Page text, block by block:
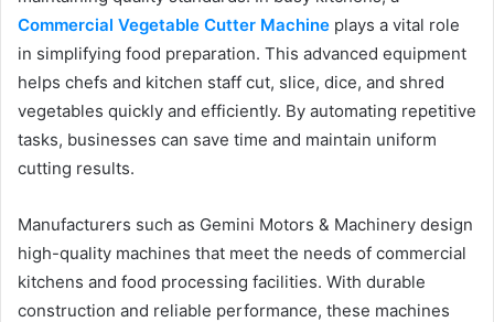
Commercial Vegetable Cutter Machine plays a vital role
in simplifying food preparation. This advanced equipment
helps chefs and kitchen staff cut, slice, dice, and shred
vegetables quickly and efficiently. By automating repetitive
tasks, businesses can save time and maintain uniform
cutting results.
Manufacturers such as Gemini Motors & Machinery design
high-quality machines that meet the needs of commercial
kitchens and food processing facilities. With durable
construction and reliable performance, these machines